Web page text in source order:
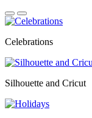
Celebrations
Silhouette and Cricut